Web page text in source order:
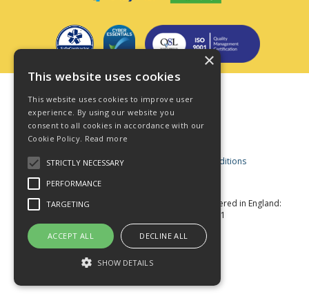
Privacy Policy
Cookie Policy
Acceptable Use Policy
Business and Consumer Terms and Conditions
© Star Fasteners 2026 All Rights Reserved
Registered in England:
05549275 VAT Number: 870891981
Website Powered by OGL
×
This website uses cookies
This website uses cookies to improve user
experience. By using our website you
consent to all cookies in accordance with our
Cookie Policy. Read more
STRICTLY NECESSARY
PERFORMANCE
TARGETING
ACCEPT ALL DECLINE ALL
SHOW DETAILS